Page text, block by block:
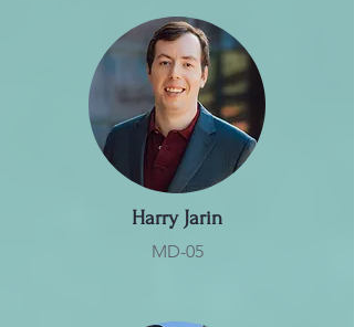
Harry Jarin
MD-05